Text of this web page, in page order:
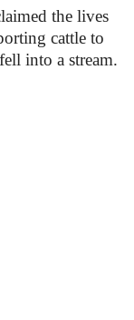
the lives
cattle to
into a stream.